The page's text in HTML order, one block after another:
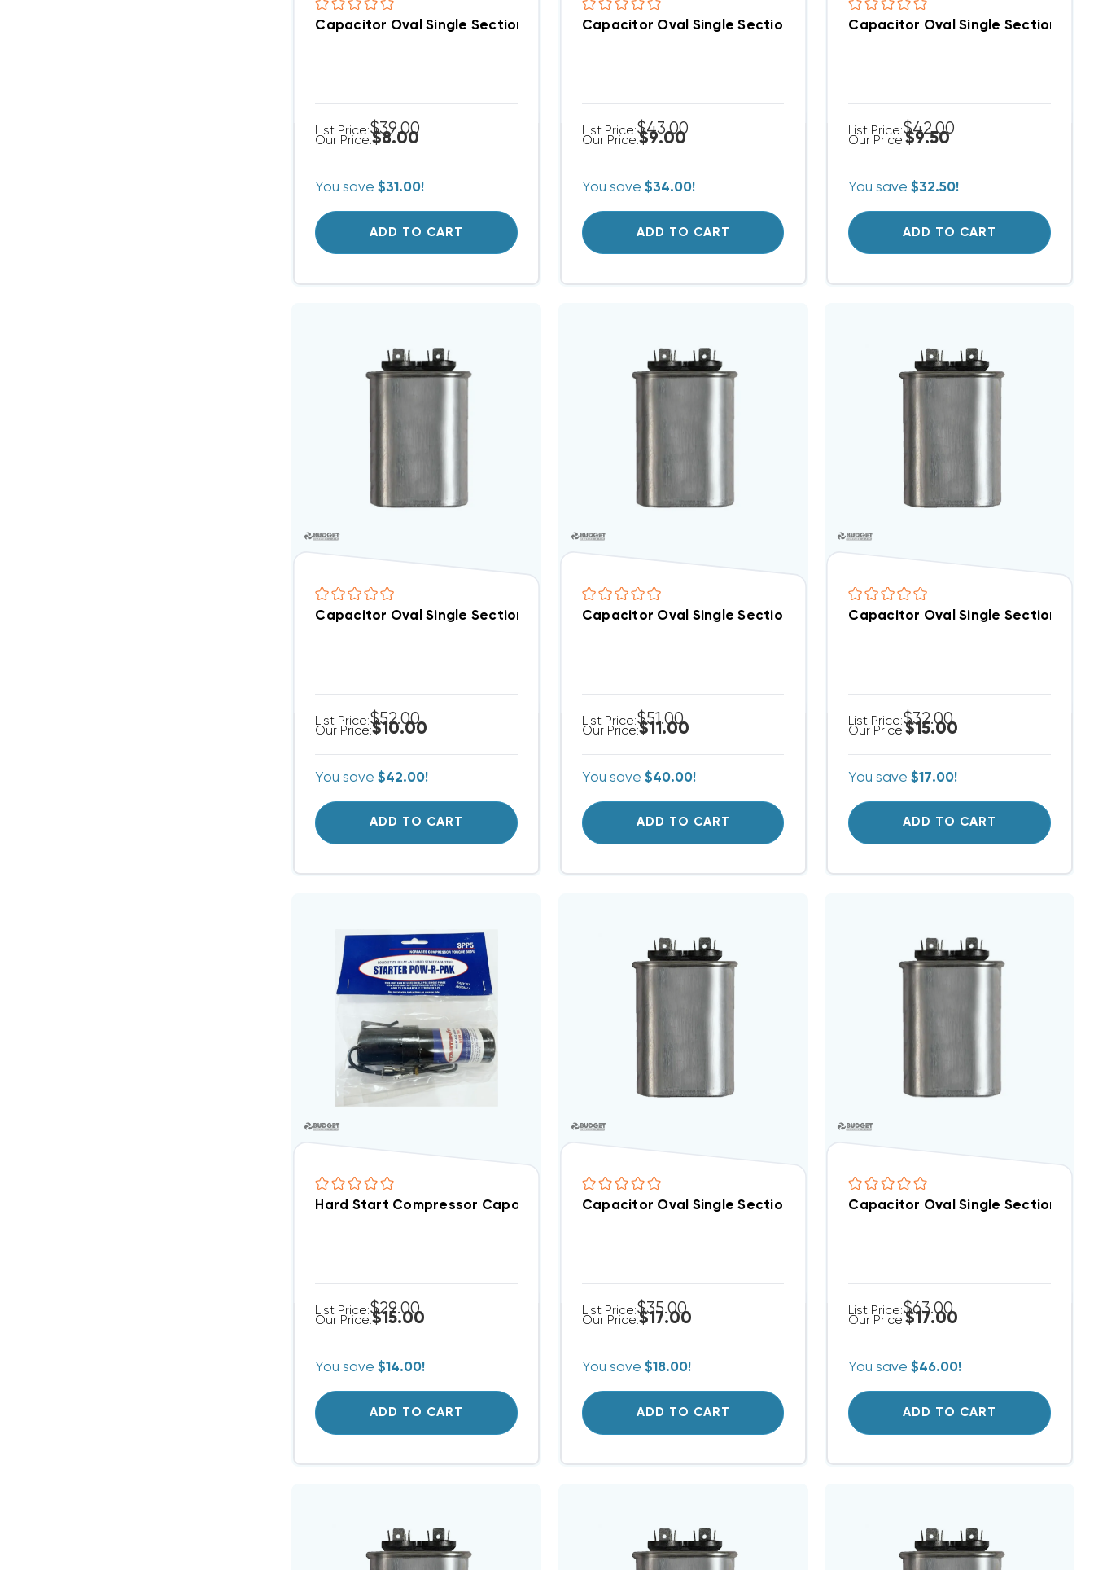
Capacitor Oval Single Section 12.5 MFD 370/440VAC (Closeout Special!) (F)
List Price:$39.00
Our Price:$8.00
You save$31.00!
ADD TO CART
Capacitor Oval Single Section 35 MFD 370/440VAC (Closeout Special!) (F)
List Price:$43.00
Our Price:$9.00
You save $34.00!
ADD TO CART
Capacitor Oval Single Section 30
List Price:$42.00
Our Price:$9.50
You save$32.50!
ADD TO CART
Capacitor Oval Single Section 55 MFD 370/440VAC (Closeout Special!) (F)
List Price:$52.00
Our Price:$10.00
You save$42.00!
ADD TO CART
Capacitor Oval Single Section 50 MFD 370/440VAC (Closeout Special!) (F)
List Price:$51.00
Our Price:$11.00
You save $40.00!
ADD TO CART
Capacitor Oval Single Section 4
List Price:$32.00
Our Price:$15.00
You save$17.00!
ADD TO CART
Hard Start Compressor Capacitor SPP5
List Price:$29.00
Our Price:$15.00
You save$14.00!
ADD TO CART
Capacitor Oval Single Section 6 MFD 370/440VAC
List Price:$35.00
Our Price:$17.00
You save $18.00!
ADD TO CART
Capacitor Oval Single Section 60
List Price:$63.00
Our Price:$17.00
You save$46.00!
ADD TO CART